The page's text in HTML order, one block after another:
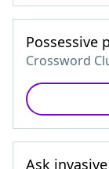
Possessive
Crossword
Ask